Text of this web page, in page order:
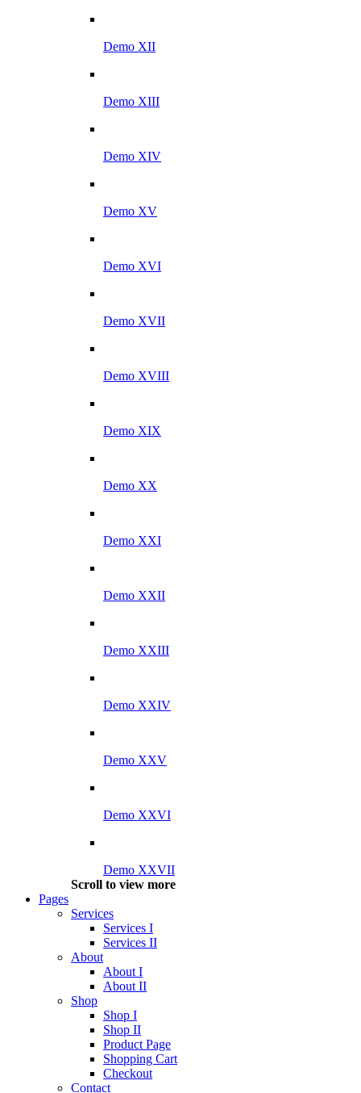
Demo XII
Demo XIII
Demo XIV
Demo XV
Demo XVI
Demo XVII
Demo XVIII
Demo XIX
Demo XX
Demo XXI
Demo XXII
Demo XXIII
Demo XXIV
Demo XXV
Demo XXVI
Demo XXVII
Scroll to view more
Pages
Services
Services I
Services II
About
About I
About II
Shop
Shop I
Shop II
Product Page
Shopping Cart
Checkout
Contact